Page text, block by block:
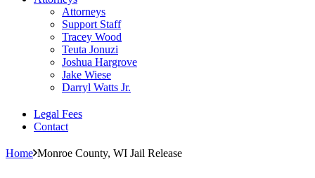
Attorneys
Support Staff
Tracey Wood
Teuta Jonuzi
Joshua Hargrove
Jake Wiese
Darryl Watts Jr.
Legal Fees
Contact
Home Monroe County, WI Jail Release